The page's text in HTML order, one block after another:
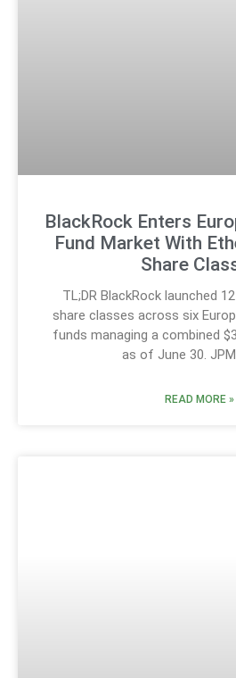
BlackRock Enters
Fund Market With
Share
TL;DR BlackRock launched
share classes across six
funds managing a combined
as of June 30.
READ MORE »